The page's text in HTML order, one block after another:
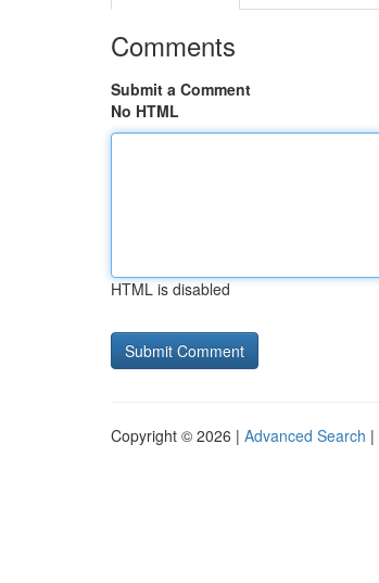
Comments
Submit a Comment
No HTML
HTML is disabled
Copyright © 2026 | Advanced Search |